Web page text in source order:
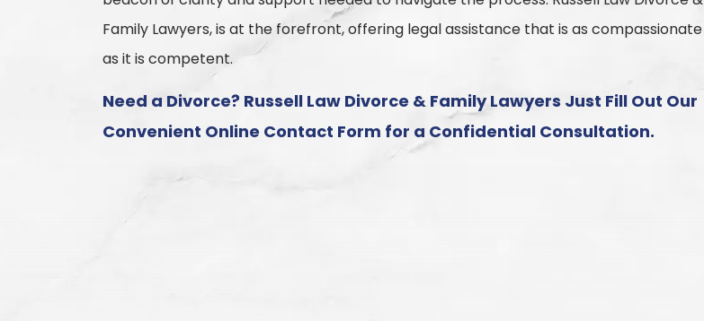
Family Lawyers, is at the forefront, offering legal assistance that is as compassionate
as it is competent.
Need a Divorce? Russell Law Divorce & Family Lawyers Just Fill Out Our
Convenient Online Contact Form for a Confidential Consultation.